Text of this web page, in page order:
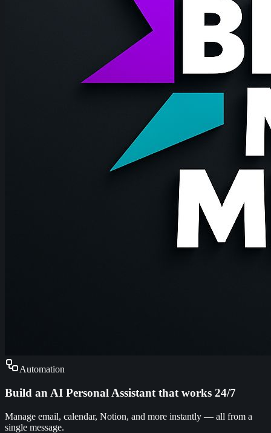
Automation
Build an AI Personal Assistant that works 24/7
Manage email, calendar, Notion, and more instantly — all from a
single message.